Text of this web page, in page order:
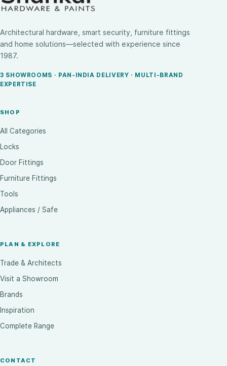
Architectural hardware, smart security, furniture fittings
and home solutions—selected with experience since
1987.
3 SHOWROOMS · PAN-INDIA DELIVERY · MULTI-BRAND
EXPERTISE
SHOP
All Categories
Locks
Door Fittings
Furniture Fittings
Tools
Appliances / Safe
PLAN & EXPLORE
Trade & Architects
Visit a Showroom
Brands
Inspiration
Complete Range
CONTACT